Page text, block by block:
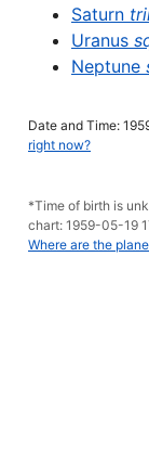
Saturn
Uranus
Neptune
Date and Time:
right now?
*Time of birth is
chart: 1959-05-19
Where are the